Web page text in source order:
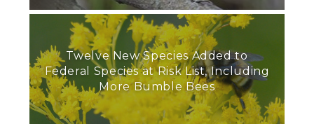
Twelve New Species Added to
Federal Species at Risk List, Including
More Bumble Bees